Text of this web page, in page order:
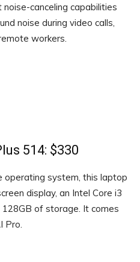
canceling capabilities
noise during video calls,
workers.
514: $330
operating system, this laptop
display, an Intel Core i3
of storage. It comes
Pro.